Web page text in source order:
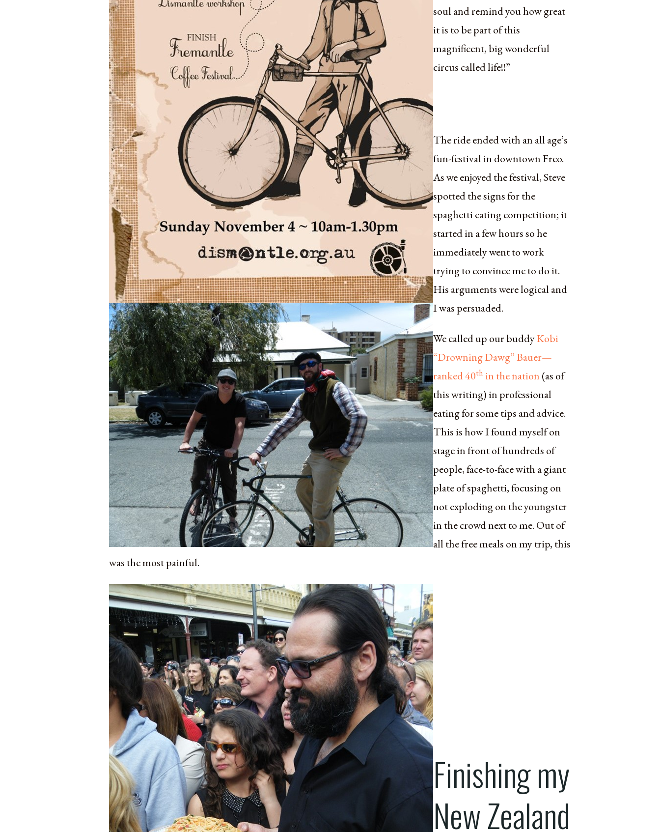
soul and remind you how great
it is to be part of this
magnificent, big wonderful
circus called life!!”
The ride ended with an all age’s
fun-festival in downtown Freo.
As we enjoyed the festival, Steve
spotted the signs for the
spaghetti eating competition; it
started in a few hours so he
immediately went to work
trying to convince me to do it.
His arguments were logical and
I was persuaded.
We called up our buddyKobi
“Drowning Dawg” Bauer—
ranked 40th in the nation (as of
this writing) in professional
eating for some tips and advice.
This is how I found myself on
stage in front of hundreds of
people, face-to-face with a giant
plate of spaghetti, focusing on
not exploding on the youngster
in the crowd next to me. Out of
all the free meals on my trip, this
was the most painful.
Finishing my
New Zealand